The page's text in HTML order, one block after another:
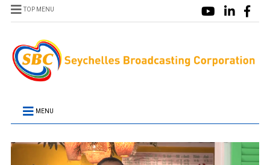
TOP MENU
MENU